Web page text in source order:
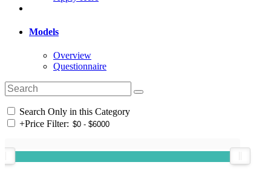
Models
Overview
Questionnaire
Search Only in this Category
+Price Filter: